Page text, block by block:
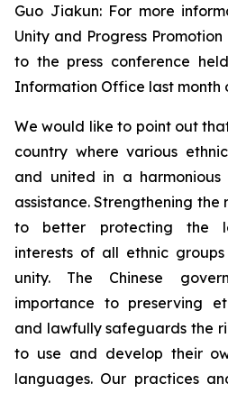
Guo Jiakun: For more
Unity and Progress
to the press conference
Information Office last month
We would like to point out
country where various
and united in a
assistance. Strengthening
to better protecting the
interests of all ethnic
unity. The Chinese
importance to preserving
and lawfully safeguards the
to use and develop their
languages. Our practices